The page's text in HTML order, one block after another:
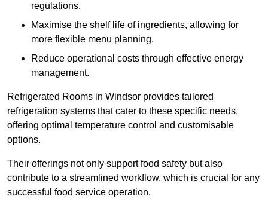
regulations.
Maximise the shelf life of ingredients, allowing for
more flexible menu planning.
Reduce operational costs through effective energy
management.
Refrigerated Rooms in Windsor provides tailored
refrigeration systems that cater to these specific needs,
offering optimal temperature control and customisable
options.
Their offerings not only support food safety but also
contribute to a streamlined workflow, which is crucial for any
successful food service operation.